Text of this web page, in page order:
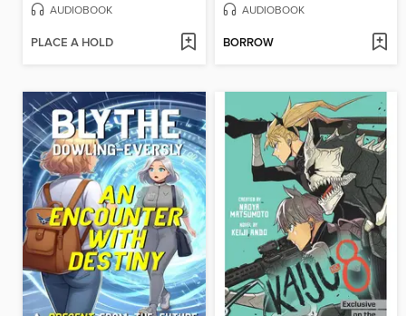
AUDIOBOOK
PLACE A HOLD
AUDIOBOOK
BORROW